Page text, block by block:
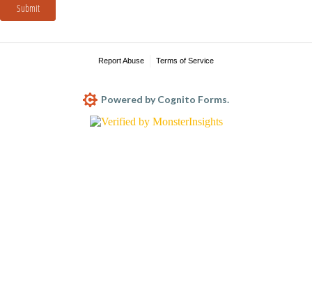
Submit
Report Abuse Terms of Service
Powered by Cognito Forms.